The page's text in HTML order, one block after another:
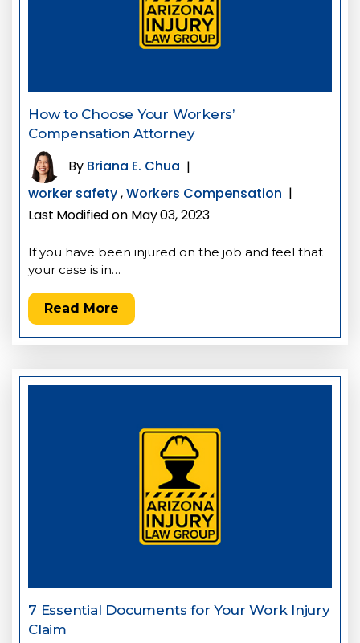
How to Choose Your Workers’
Compensation Attorney
By Briana E. Chua |
worker safety,Workers Compensation |
Last Modified on May 03, 2023
If you have been injured on the job and feel that
your case is in…
Read More
7 Essential Documents for Your Work Injury
Claim